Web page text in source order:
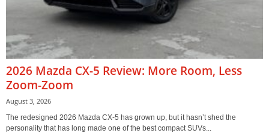
2026 Mazda CX-5 Review: More Room, Less
Zoom-Zoom
August 3, 2026
The redesigned 2026 Mazda CX-5 has grown up, but it hasn’t shed the
personality that has long made one of the best compact SUVs...